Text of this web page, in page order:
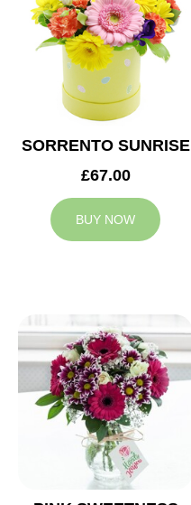
SORRENTO SUNRISE
£67.00
BUY NOW